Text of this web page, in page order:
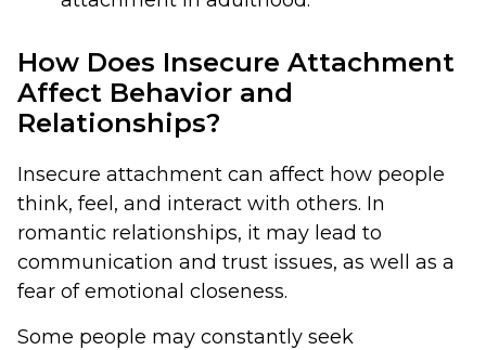
How Does Insecure Attachment
Affect Behavior and
Relationships?
Insecure attachment can affect how people
think, feel, and interact with others. In
romantic relationships, it may lead to
communication and trust issues, as well as a
fear of emotional closeness.
Some people may constantly seek